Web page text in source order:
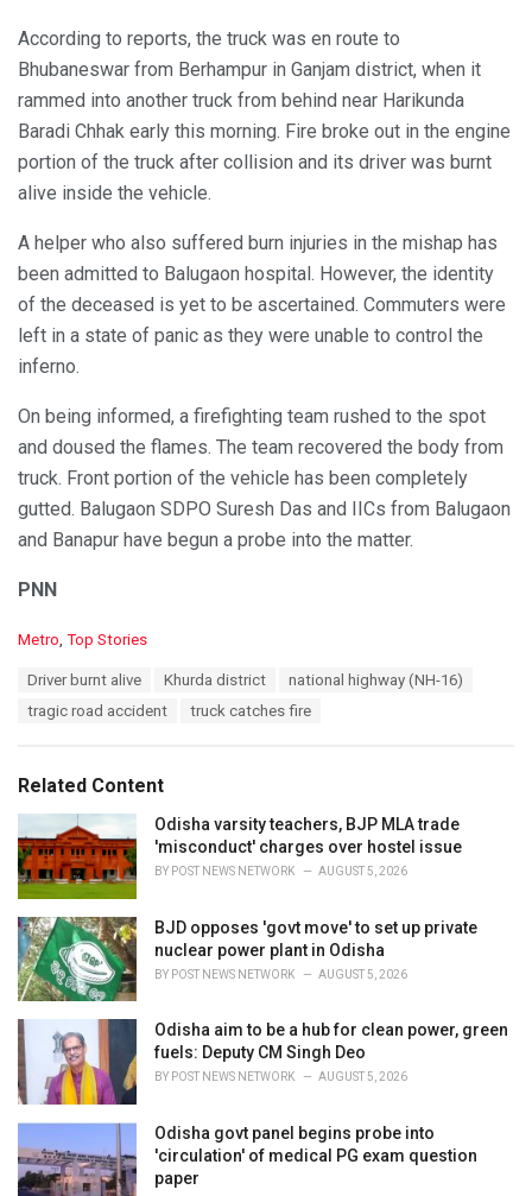
According to reports, the truck was en route to
Bhubaneswar from Berhampur in Ganjam district, when it
rammed into another truck from behind near Harikunda
Baradi Chhak early this morning. Fire broke out in the engine
portion of the truck after collision and its driver was burnt
alive inside the vehicle.
A helper who also suffered burn injuries in the mishap has
been admitted to Balugaon hospital. However, the identity
of the deceased is yet to be ascertained. Commuters were
left in a state of panic as they were unable to control the
inferno.
On being informed, a firefighting team rushed to the spot
and doused the flames. The team recovered the body from
truck. Front portion of the vehicle has been completely
gutted. Balugaon SDPO Suresh Das and IICs from Balugaon
and Banapur have begun a probe into the matter.
PNN
C
i
e
:
Metro, Top Stories
Driver burnt alive Khurda district
national highway (NH-16)
tragic road accident
truck catches fire
Related Content
Odisha varsity teachers, BJP MLA trade
'misconduct' charges over hostel issue
BY POST NEWS NETWORK AUGUST 5, 2026
BJD opposes 'govt move' to set up private
nuclear power plant in Odisha
BY POST NEWS NETWORK AUGUST 5, 2026
Odisha aim to be a hub for clean power, green
fuels: Deputy CM Singh Deo
BY POST NEWS NETWORK AUGUST 5, 2026
Odisha govt panel begins probe into
'circulation' of medical PG exam question
paper